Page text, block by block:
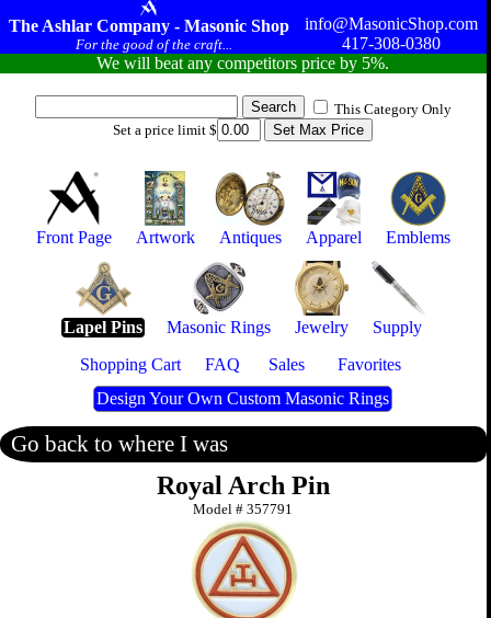
The Ashlar Company - Masonic Shop
For the good of the craft...
info@MasonicShop.com
417-308-0380
We will beat any competitors price by 5%.
This Category Only
Set a price limit $
Front Page Artwork Antiques Apparel Emblems
Lapel Pins Masonic Rings Jewelry
Supply
Shopping Cart
FAQ Sales
Favorites
Design Your Own Custom Masonic Rings
Go back to where I was
Royal Arch Pin
Model #357791